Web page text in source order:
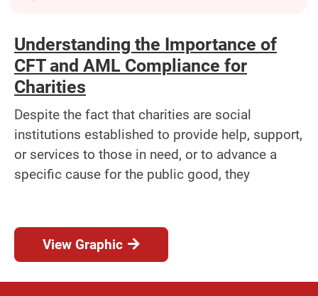
Understanding the Importance of
CFT and AML Compliance for
Charities
Despite the fact that charities are social
institutions established to provide help, support,
or services to those in need, or to advance a
specific cause for the public good, they
View Graphic